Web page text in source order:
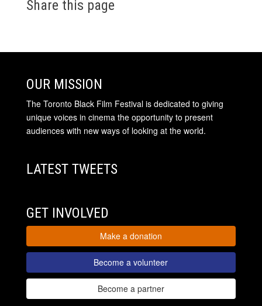
Share this page
OUR MISSION
The Toronto Black Film Festival is dedicated to giving
unique voices in cinema the opportunity to present
audiences with new ways of looking at the world.
LATEST TWEETS
GET INVOLVED
Make a donation
Become a volunteer
Become a partner